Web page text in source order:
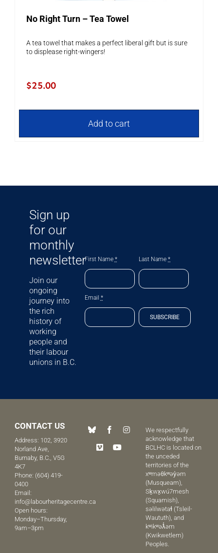
No Right Turn – Tea Towel
A tea towel that makes a perfect liberal gift but is sure
to displease right-wingers!
$25.00
Add to cart
Sign up
for our
monthly
newsletter
Join our
ongoing
journey into
the rich
history of
working
people and
their labour
unions in B.C.
First Name * Last Name*
Email *
SUBSCRIBE
CONTACT US
Address: 102, 3920
Norland Ave,
Burnaby, B.C., V5G
4K7
Phone: (604) 419-
0400
Email:
info@labourheritagecentre.ca
Open hours:
Monday–Thursday,
9am–3pm
We respectfully
acknowledge that
BCLHC is located on
the unceded
territories of the
xʷməθkʷəy̓əm
(Musqueam),
Sḵwx̱wú7mesh
(Squamish),
səlilwətaɬ (Tsleil-
Waututh), and
kʷikʷəƛ̓əm
(Kwikwetlem)
Peoples.